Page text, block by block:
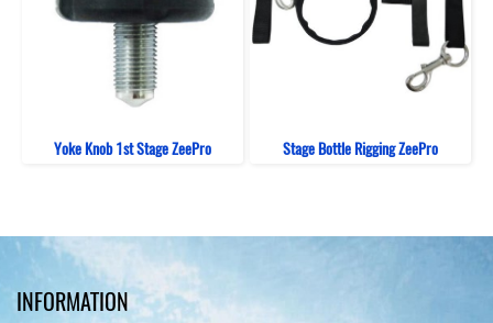
Yoke Knob 1st Stage ZeePro Stage Bottle Rigging ZeePro
INFORMATION